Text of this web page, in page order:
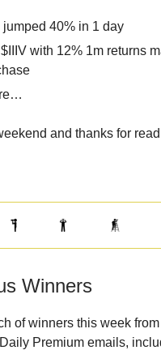
jumped 40% in 1 day
with 12% 1m returns
and thanks for
Winners
of winners this week
Premium emails,